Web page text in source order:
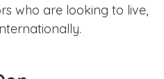
who are looking to live,